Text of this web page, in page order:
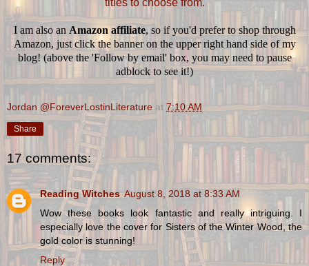
I am also an Amazon affiliate, so if you'd prefer to shop through
Amazon, just click the banner on the upper right hand side of my
blog! (above the 'Follow by email' box, you may need to pause
adblock to see it!)
Jordan @ForeverLostinLiterature at 7:10 AM
Share
17 comments:
Reading Witches August 8, 2018 at 8:33 AM
Wow these books look fantastic and really intriguing. I
especially love the cover for Sisters of the Winter Wood, the
gold color is stunning!
Reply